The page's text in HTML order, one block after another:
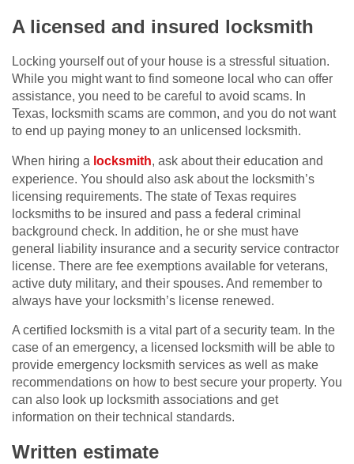
A licensed and insured locksmith
Locking yourself out of your house is a stressful situation.
While you might want to find someone local who can offer
assistance, you need to be careful to avoid scams. In
Texas, locksmith scams are common, and you do not want
to end up paying money to an unlicensed locksmith.
When hiring a locksmith, ask about their education and
experience. You should also ask about the locksmith’s
licensing requirements. The state of Texas requires
locksmiths to be insured and pass a federal criminal
background check. In addition, he or she must have
general liability insurance and a security service contractor
license. There are fee exemptions available for veterans,
active duty military, and their spouses. And remember to
always have your locksmith’s license renewed.
A certified locksmith is a vital part of a security team. In the
case of an emergency, a licensed locksmith will be able to
provide emergency locksmith services as well as make
recommendations on how to best secure your property. You
can also look up locksmith associations and get
information on their technical standards.
Written estimate